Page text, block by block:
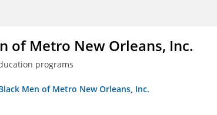
of Metro New Orleans, Inc.
programs
Men of Metro New Orleans, Inc.